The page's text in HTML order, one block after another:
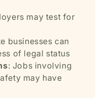
may test for
businesses can
of legal status
: Jobs involving
may have